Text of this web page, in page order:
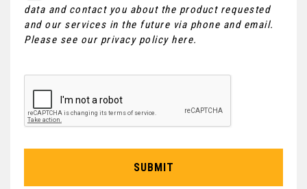
data and contact you about the product requested
and our services in the future via phone and email.
Please see our privacy policy here.
SUBMIT